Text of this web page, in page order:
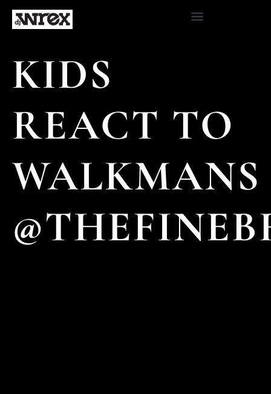
KIDS
REACT TO
WALKMANS